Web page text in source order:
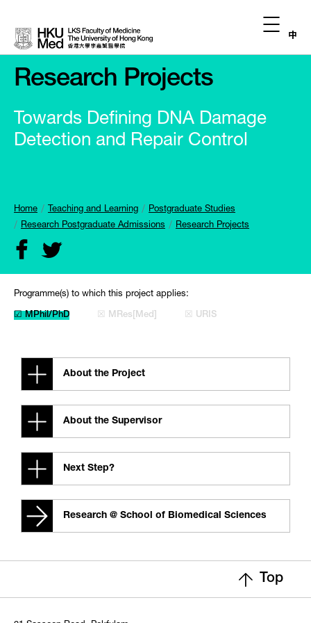
中
Research Projects
Towards Defining DNA Damage
Detection and Repair Control
Home Teaching and Learning
Postgraduate Studies
Research Postgraduate Admissions
Research Projects
Programme(s) to which this project applies:
☑ MPhil/PhD ☒ MRes[Med] ☒ URIS
About the Project
About the Supervisor
Next Step?
Research @ School of Biomedical Sciences
Top